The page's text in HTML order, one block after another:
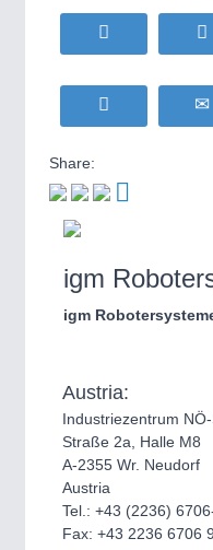
Share:
igm
igm
Austria:
Industriezentrum
Straße 2a, Halle M8
A-2355 Wr. Neudorf
Austria
Tel.: +43 (2236)
Fax: +43 2236 6706